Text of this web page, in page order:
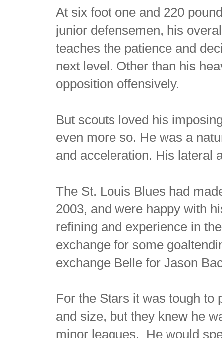
At six foot one and 220
junior defensemen, his
teaches the patience and
next level. Other than his
opposition offensively.
But scouts loved his
even more so. He was a
and acceleration. His lateral
The St. Louis Blues had
2003, and were happy with
refining and experience in
exchange for some
exchange Belle for Jason
For the Stars it was tough to
and size, but they knew he
minor leagues. He would